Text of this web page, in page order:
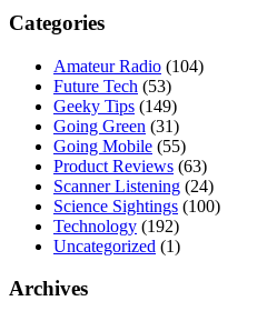
Categories
Amateur Radio (104)
Future Tech (53)
Geeky Tips (149)
Going Green (31)
Going Mobile (55)
Product Reviews (63)
Scanner Listening (24)
Science Sightings (100)
Technology (192)
Uncategorized (1)
Archives